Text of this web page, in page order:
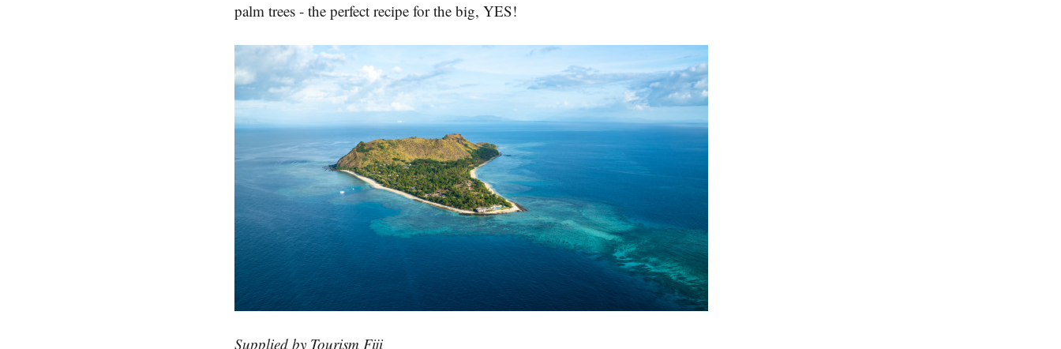
palm trees - the perfect recipe for the big, YES!
Supplied by Tourism Fiji